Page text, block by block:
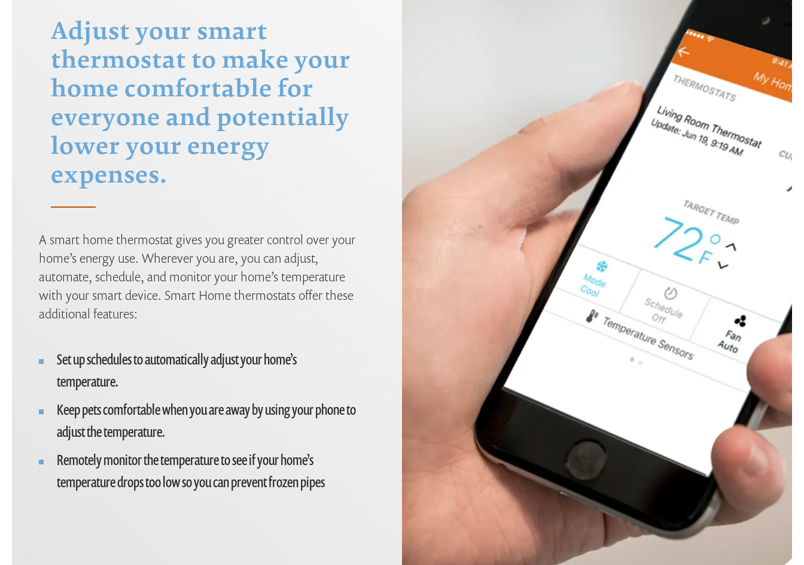
Adjust your smart
thermostat to make your
home comfortable for
everyone and potentially
lower your energy
expenses.
A smart home thermostat gives you greater control over your
home’s energy use. Wherever you are, you can adjust,
automate, schedule, and monitor your home’s temperature
with your smart device. Smart Home thermostats offer these
additional features:
Set up schedules to automatically adjust your home’s
temperature.
Keep pets comfortable when you are away by using your phone to
adjust the temperature.
Remotely monitor the temperature to see if your home’s
temperature drops too low so you can prevent frozen pipes